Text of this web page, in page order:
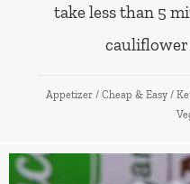
take less than 5
cauliflower
Appetizer / Cheap & Easy /